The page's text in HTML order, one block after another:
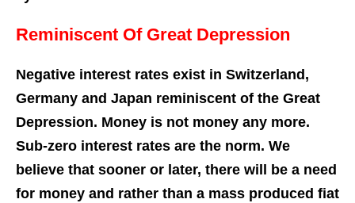
Reminiscent Of Great Depression
Negative interest rates exist in Switzerland,
Germany and Japan reminiscent of the Great
Depression. Money is not money any more.
Sub-zero interest rates are the norm. We
believe that sooner or later, there will be a need
for money and rather than a mass produced fiat